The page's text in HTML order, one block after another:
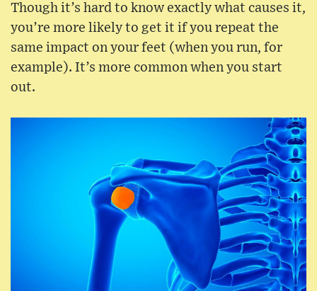
Though it’s hard to know exactly what causes it,
you’re more likely to get it if you repeat the
same impact on your feet (when you run, for
example). It’s more common when you start
out.